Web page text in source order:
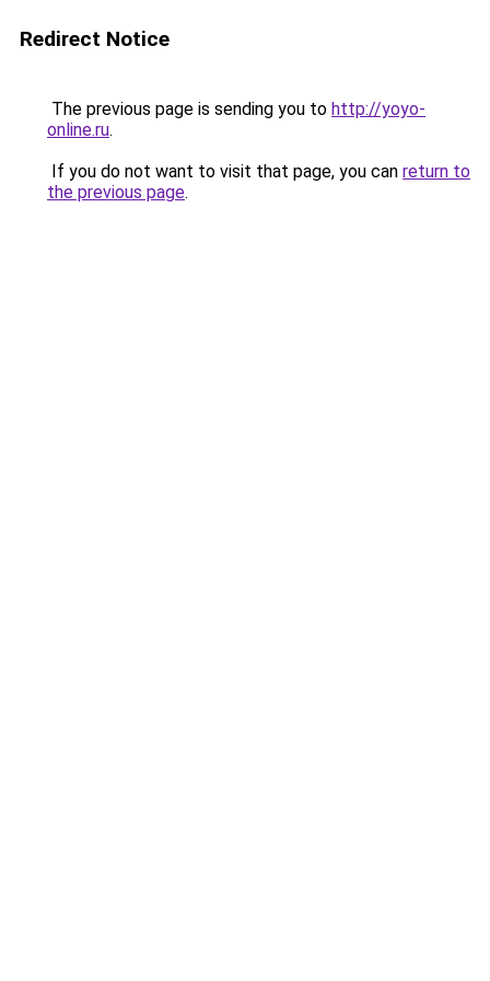
Redirect Notice
The previous page is sending you to http://yoyo-
online.ru.
If you do not want to visit that page, you can return to
the previous page.